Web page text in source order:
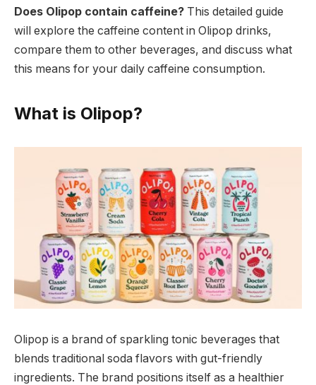
Does Olipop contain caffeine? This detailed guide
will explore the caffeine content in Olipop drinks,
compare them to other beverages, and discuss what
this means for your daily caffeine consumption.
What is Olipop?
Olipop is a brand of sparkling tonic beverages that
blends traditional soda flavors with gut-friendly
ingredients. The brand positions itself as a healthier